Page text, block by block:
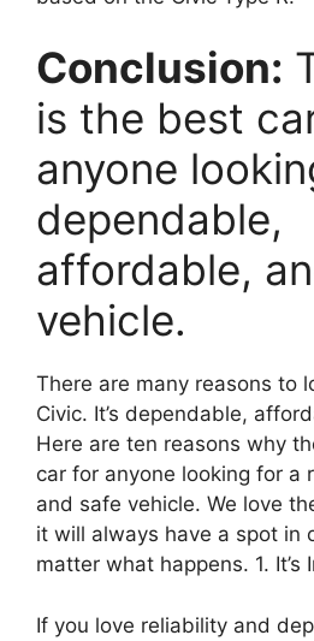
Conclusion:
is the best
anyone
dependable,
affordable,
vehicle.
There are many reasons to
Civic. It’s dependable,
Here are ten reasons why
car for anyone looking for a
and safe vehicle. We love
it will always have a spot in
matter what happens. 1. It’s
If you love reliability and